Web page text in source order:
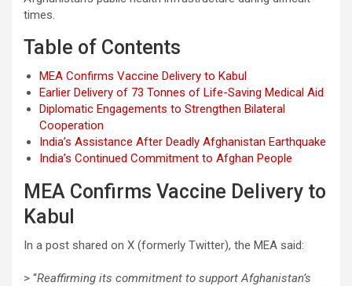
times.
Table of Contents
MEA Confirms Vaccine Delivery to Kabul
Earlier Delivery of 73 Tonnes of Life-Saving Medical Aid
Diplomatic Engagements to Strengthen Bilateral
Cooperation
India’s Assistance After Deadly Afghanistan Earthquake
India’s Continued Commitment to Afghan People
MEA Confirms Vaccine Delivery to
Kabul
In a post shared on X (formerly Twitter), the MEA said:
> “Reaffirming its commitment to support Afghanistan’s